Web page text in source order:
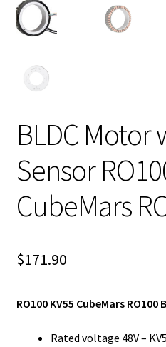
BLDC Motor
Sensor
CubeMars
$171.90
RO100 KV55 CubeMars
Rated voltage 48V –